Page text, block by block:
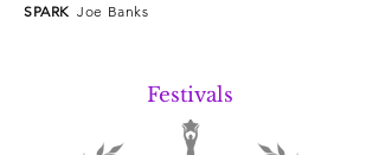
SPARKJoe Banks
Festivals